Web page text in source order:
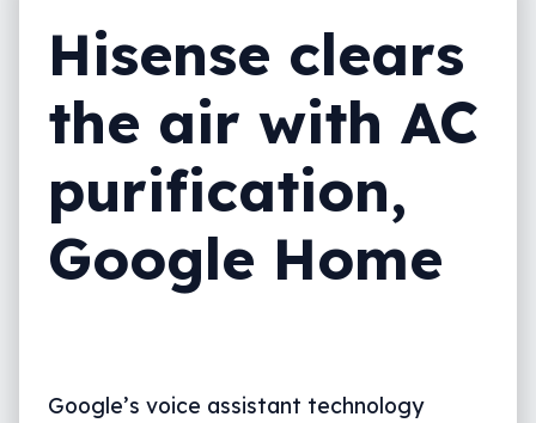
Hisense clears
the air with AC
purification,
Google Home
Google’s voice assistant technology